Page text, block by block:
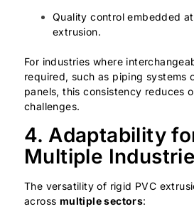
Quality control embedded
extrusion.
For industries where
required, such as piping systems
panels, this consistency reduces
challenges.
4. Adaptability
Multiple
The versatility of rigid PVC
across multiple sectors: